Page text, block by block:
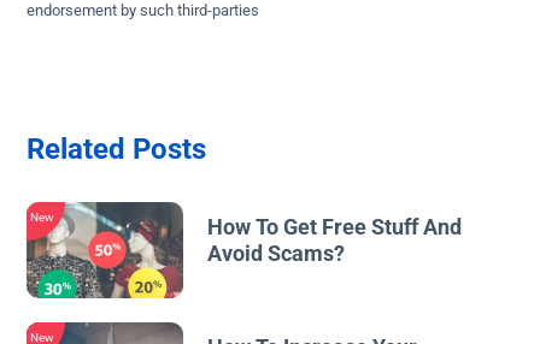
endorsement by such third-parties
Related Posts
New
How To Get Free Stuff And
Avoid Scams?
New